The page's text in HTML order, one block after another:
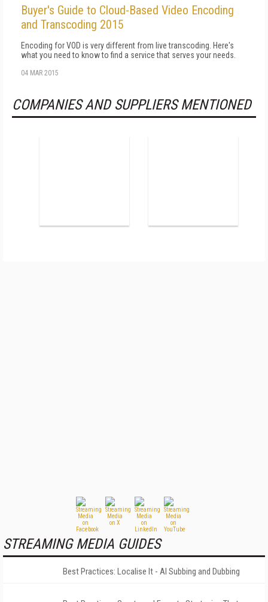
Buyer's Guide to Cloud-Based Video Encoding
and Transcoding 2015
Encoding for VOD is very different from live transcoding. Here's
what you need to know to find a service that serves your needs.
04 MAR 2015
COMPANIES AND SUPPLIERS MENTIONED
STREAMING MEDIA GUIDES
Best Practices: Localise It - AI Subbing and Dubbing